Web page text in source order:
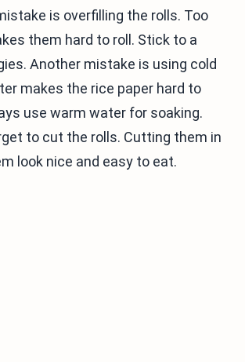
is overfilling the rolls. Too
them hard to roll. Stick to a
Another mistake is using cold
makes the rice paper hard to
use warm water for soaking.
to cut the rolls. Cutting them in
look nice and easy to eat.